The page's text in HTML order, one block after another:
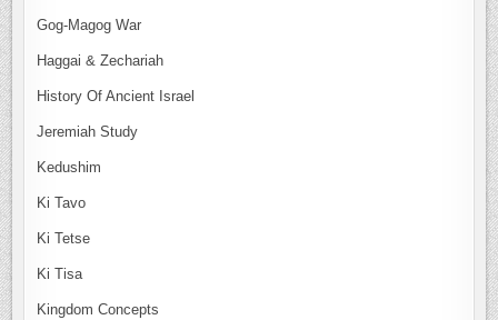
Gog-Magog War
Haggai & Zechariah
History Of Ancient Israel
Jeremiah Study
Kedushim
Ki Tavo
Ki Tetse
Ki Tisa
Kingdom Concepts